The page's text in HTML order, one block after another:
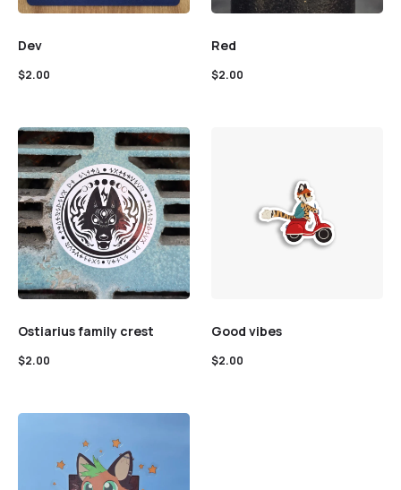
Dev
$2.00
Red
$2.00
Ostiarius family crest
$2.00
Good vibes
$2.00